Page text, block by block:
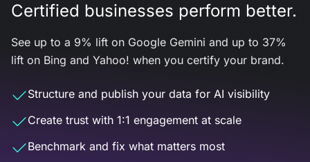
Certified businesses perform better.
See up to a 9% lift on Google Gemini and up to 37%
lift on Bing and Yahoo! when you certify your brand.
Structure and publish your data for AI visibility
Create trust with 1:1 engagement at scale
Benchmark and fix what matters most